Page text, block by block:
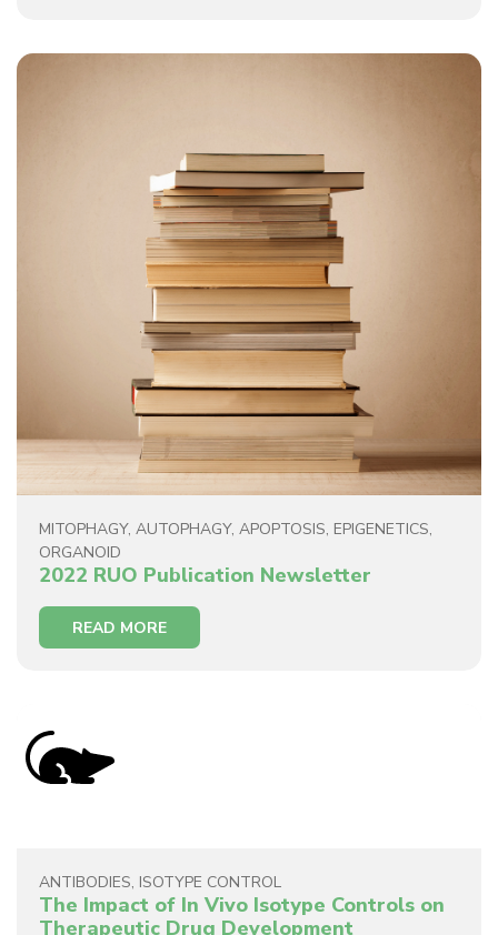
MITOPHAGY, AUTOPHAGY, APOPTOSIS, EPIGENETICS,
ORGANOID
2022 RUO Publication Newsletter
READ MORE
ANTIBODIES, ISOTYPE CONTROL
The Impact of In Vivo Isotype Controls on
Therapeutic Drug Development